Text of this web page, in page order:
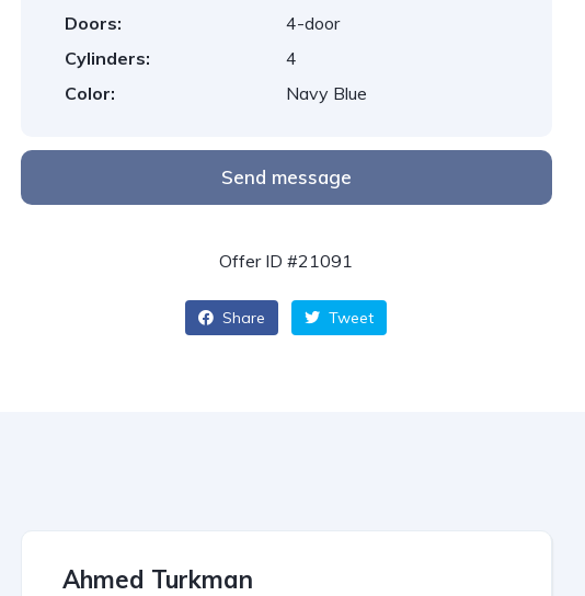
Doors:
4-door
Cylinders:
4
Color:
Navy Blue
Send message
Offer ID #21091
Share Tweet
Ahmed Turkman